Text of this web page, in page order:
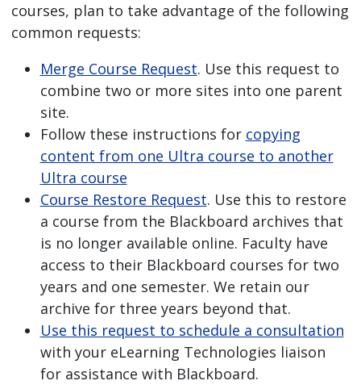
courses, plan to take advantage of the following
common requests:
Merge Course Request. Use this request to
combine two or more sites into one parent
site.
Follow these instructions for copying
content from one Ultra course to another
Ultra course
Course Restore Request. Use this to restore
a course from the Blackboard archives that
is no longer available online. Faculty have
access to their Blackboard courses for two
years and one semester. We retain our
archive for three years beyond that.
Use this request to schedule a consultation
with your eLearning Technologies liaison
for assistance with Blackboard.